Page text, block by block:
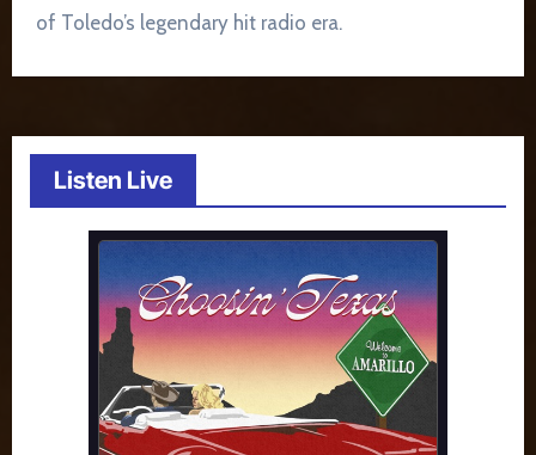
of Toledo’s legendary hit radio era.
Listen Live